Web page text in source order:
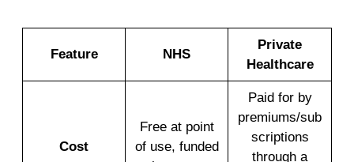
Feature NHS
Private
Healthcare
Cost
Free at point
of use, funded
Paid for by
premiums/sub
scriptions
through a